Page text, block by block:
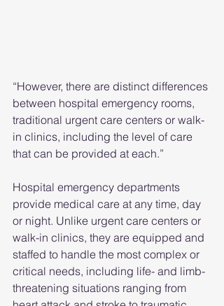
“However, there are distinct differences
between hospital emergency rooms,
traditional urgent care centers or walk-
in clinics, including the level of care
that can be provided at each.”
Hospital emergency departments
provide medical care at any time, day
or night. Unlike urgent care centers or
walk-in clinics, they are equipped and
staffed to handle the most complex or
critical needs, including life- and limb-
threatening situations ranging from